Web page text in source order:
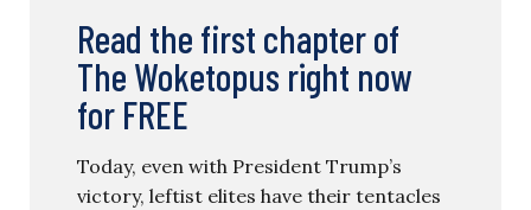
Read the first chapter of
The Woketopus right now
for FREE
Today, even with President Trump’s
victory, leftist elites have their tentacles